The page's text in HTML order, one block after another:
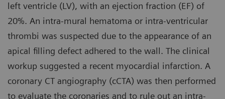
left ventricle (LV), with an ejection fraction (EF) of
20%. An intra-mural hematoma or intra-ventricular
thrombi was suspected due to the appearance of an
apical filling defect adhered to the wall. The clinical
workup suggested a recent myocardial infarction. A
coronary CT angiography (cCTA) was then performed
to evaluate the coronaries and to rule out an intra-